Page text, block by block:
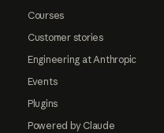
Courses
Customer stories
Engineering at Anthropic
Events
Plugins
Powered by Claude